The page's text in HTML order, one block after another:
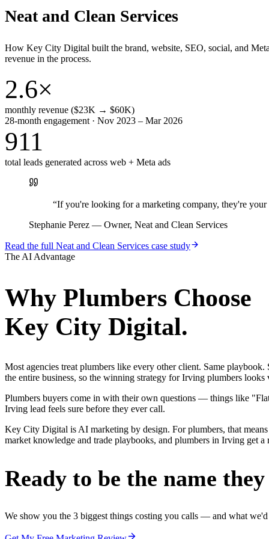
Neat and Clean Services
How Key City Digital built the brand, website, SEO, social, and
revenue in the process.
2.6×
monthly revenue ($23K → $60K)
28-month engagement · Nov 2023 – Mar 2026
911
total leads generated across web + Meta ads
“If you're looking for a marketing company, they're your
Stephanie Perez — Owner, Neat and Clean Services
Read the full Neat and Clean Services case study
The AI Advantage
Why Plumbers Choose
Key City Digital.
Most agencies treat plumbers like every other client. Same
the entire business, so the winning strategy for Irving plumbers
Plumbers buyers come in with their own questions — things like
Irving lead feels sure before they ever call.
Key City Digital is AI marketing by design. For plumbers, that
market knowledge and trade playbooks, and plumbers in Irving get
Ready to be the name
We show you the 3 biggest things costing you calls — and what